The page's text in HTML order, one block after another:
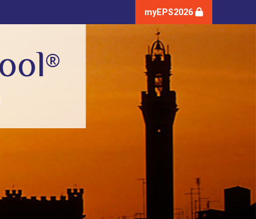
myEPS2026
®